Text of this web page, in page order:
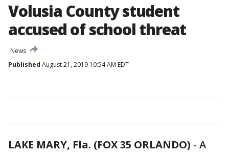
Volusia County student
accused of school threat
News
Published August 21, 2019 10:54 AM EDT
LAKE MARY, Fla. (FOX 35 ORLANDO) - A